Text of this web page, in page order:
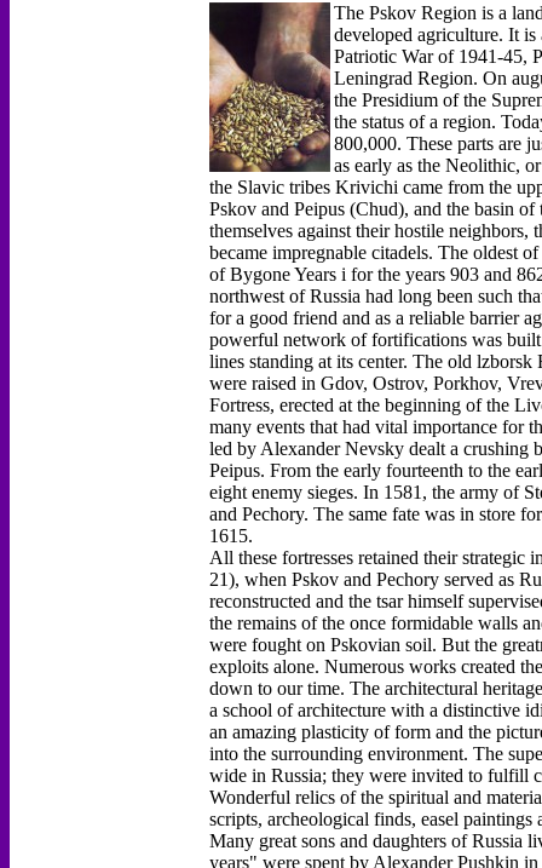
The Pskov Region is a
developed agriculture. It
Patriotic War of 1941-45,
Leningrad Region. On
the Presidium of the
the status of a region.
800,000. These parts are
as early as the Neolithic,
the Slavic tribes Krivichi came from the
Pskov and Peipus (Chud), and the basin
themselves against their hostile
became impregnable citadels. The oldest
of Bygone Years i for the years 903 and
northwest of Russia had long been such
for a good friend and as a reliable barrier
powerful network of fortifications was built
lines standing at its center. The old
were raised in Gdov, Ostrov, Porkhov,
Fortress, erected at the beginning of the
many events that had vital importance for
led by Alexander Nevsky dealt a crushing
Peipus. From the early fourteenth to the
eight enemy sieges. In 1581, the army of
and Pechory. The same fate was in store
1615.
All these fortresses retained their strategic
21), when Pskov and Pechory served as
reconstructed and the tsar himself
the remains of the once formidable walls
were fought on Pskovian soil. But the
exploits alone. Numerous works created
down to our time. The architectural
a school of architecture with a distinctive
an amazing plasticity of form and the
into the surrounding environment. The
wide in Russia; they were invited to fulfill
Wonderful relics of the spiritual and
scripts, archeological finds, easel
Many great sons and daughters of Russia
years" were spent by Alexander Pushkin